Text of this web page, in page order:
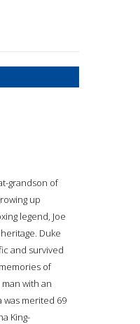
grandson of
up
legend, Joe
Duke
and survived
of
with an
was merited 69
King-